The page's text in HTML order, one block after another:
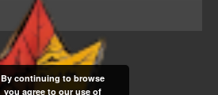
By continuing to browse
you agree to our use of